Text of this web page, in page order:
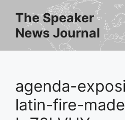
content
The Speaker
News Journal
agenda-
latin-fire-